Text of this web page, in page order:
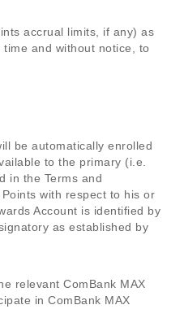
accrual limits, if any) as
and without notice, to
be automatically enrolled
to the primary (i.e.
in the Terms and
with respect to his or
Account is identified by
as established by
relevant ComBank MAX
in ComBank MAX